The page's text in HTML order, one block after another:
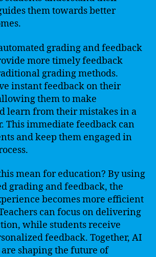
them towards better
grading and feedback
more timely feedback
grading methods.
instant feedback on their
them to make
learn from their mistakes in a
This immediate feedback can
and keep them engaged in
mean for education? By using
grading and feedback, the
becomes more efficient
can focus on delivering
while students receive
feedback. Together, AI
shaping the future of